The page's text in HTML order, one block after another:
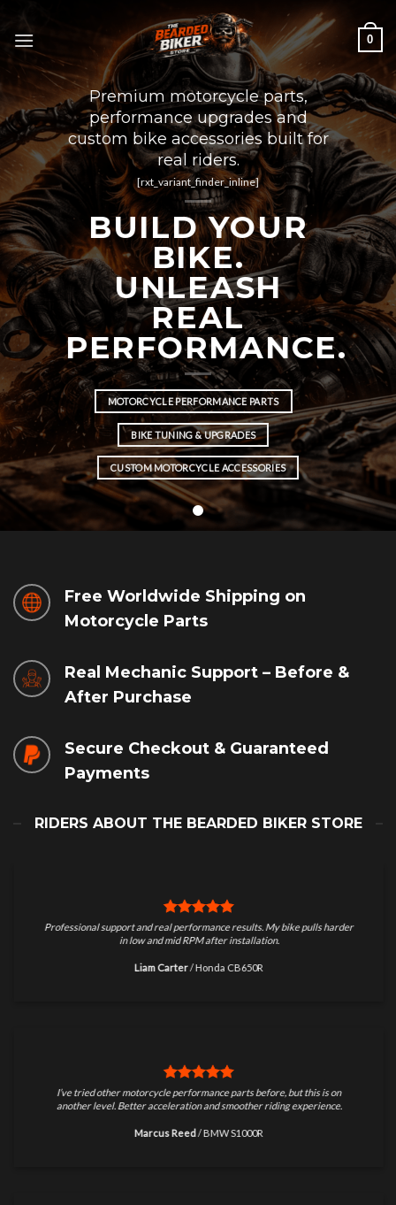
content
0
Premium motorcycle parts,
performance upgrades and
custom bike accessories built for
real riders.
[rxt_variant_finder_inline]
BUILD YOUR
BIKE.
UNLEASH
REAL
PERFORMANCE.
MOTORCYCLE PERFORMANCE PARTS
BIKE TUNING & UPGRADES
CUSTOM MOTORCYCLE ACCESSORIES
Free Worldwide Shipping on
Motorcycle Parts
Real Mechanic Support – Before &
After Purchase
Secure Checkout & Guaranteed
Payments
RIDERS ABOUT THE BEARDED BIKER STORE
Professional support and real performance results. My bike pulls harder
in low and mid RPM after installation.
Liam Carter /Honda CB650R
I’ve tried other motorcycle performance parts before, but this is on
another level. Better acceleration and smoother riding experience.
Marcus Reed /BMW S1000R